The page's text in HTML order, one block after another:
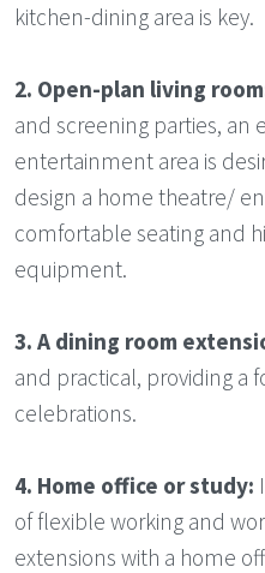
kitchen-dining area is key.
2. Open-plan living
and screening parties, an
entertainment area is
design a home theatre/
comfortable seating and
equipment.
3. A dining room
and practical, providing a
celebrations.
4. Home office or study:
of flexible working and
extensions with a home